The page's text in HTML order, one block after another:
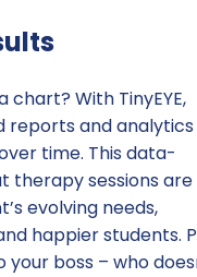
chart? With TinyEYE,
reports and analytics
time. This data-
therapy sessions are
evolving needs,
happier students.
boss – who